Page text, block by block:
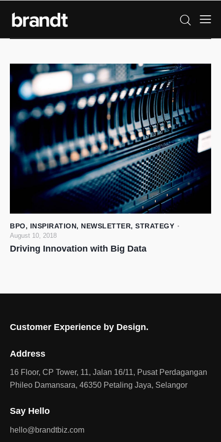
BPO, INSPIRATION, NEWSLETTER, STRATEGY
August 10, 2018
Driving Innovation with Big Data
Customer Experience by Design.
Address
16 Floor, CP Tower, 11, Jalan 16/11, Pusat Perdagangan
Phileo Damansara, 46350 Petaling Jaya, Selangor
Say Hello
hello@brandtbiz.com